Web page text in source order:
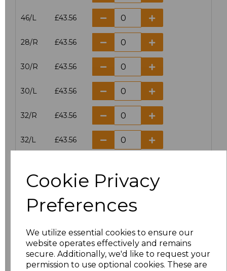
Cookie Privacy
Preferences
We utilize essential cookies to ensure our
website operates effectively and remains
secure. Additionally, we'd like to request your
permission to use optional cookies. These are
46/L £43.56
28/R £43.56
30/R £43.56
30/L £43.56
32/R £43.56
32/L £43.56
34/L £43.56
36/R £43.56
36/L £43.56
38/R £43.56